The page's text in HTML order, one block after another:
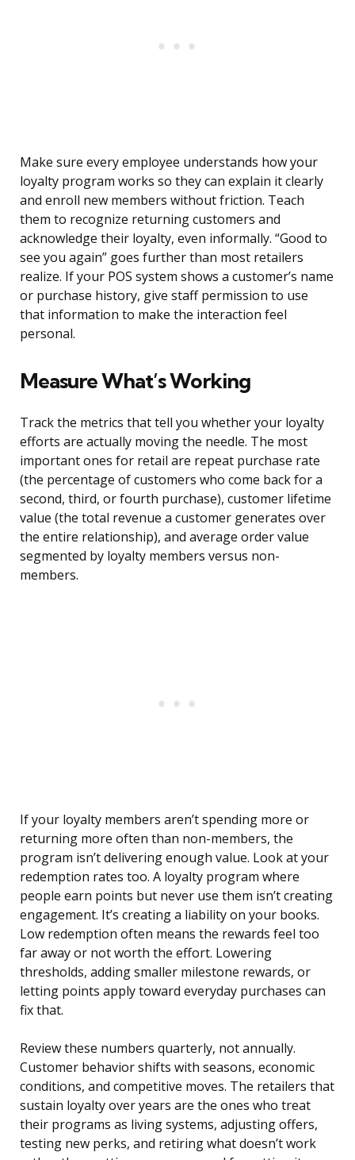
Make sure every employee understands how your
loyalty program works so they can explain it clearly
and enroll new members without friction. Teach
them to recognize returning customers and
acknowledge their loyalty, even informally. “Good to
see you again” goes further than most retailers
realize. If your POS system shows a customer’s name
or purchase history, give staff permission to use
that information to make the interaction feel
personal.
Measure What’s Working
Track the metrics that tell you whether your loyalty
efforts are actually moving the needle. The most
important ones for retail are repeat purchase rate
(the percentage of customers who come back for a
second, third, or fourth purchase), customer lifetime
value (the total revenue a customer generates over
the entire relationship), and average order value
segmented by loyalty members versus non-
members.
If your loyalty members aren’t spending more or
returning more often than non-members, the
program isn’t delivering enough value. Look at your
redemption rates too. A loyalty program where
people earn points but never use them isn’t creating
engagement. It’s creating a liability on your books.
Low redemption often means the rewards feel too
far away or not worth the effort. Lowering
thresholds, adding smaller milestone rewards, or
letting points apply toward everyday purchases can
fix that.
Review these numbers quarterly, not annually.
Customer behavior shifts with seasons, economic
conditions, and competitive moves. The retailers that
sustain loyalty over years are the ones who treat
their programs as living systems, adjusting offers,
testing new perks, and retiring what doesn’t work